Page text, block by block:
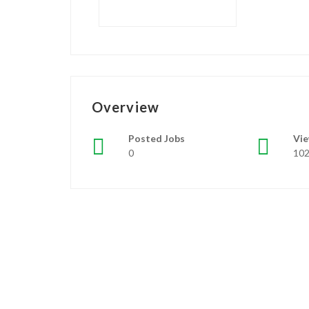
Overview
Posted Jobs
0
102